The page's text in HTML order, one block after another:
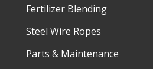
Fertilizer Blending
Steel Wire Ropes
Parts & Maintenance